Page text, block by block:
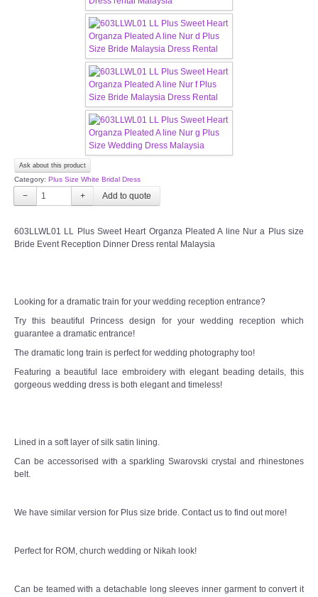
Contact us
Our Location
Book appointment
SOCIAL MEDIA
TWD FACEBOOK
TWD INSTAGRAM Main
TWD INSTAGRAM
SITEMAP
OTHER PRODUCTS
Long Sleeves Inner for Muslimah Brides
Ask about this product
Category: Plus Size White Bridal Dress
− +
603LLWL01 LL Plus Sweet Heart Organza Pleated A line Nur a Plus size
Bride Event Reception Dinner Dress rental Malaysia
Looking for a dramatic train for your wedding reception entrance?
Try this beautiful Princess design for your wedding reception which
guarantee a dramatic entrance!
The dramatic long train is perfect for wedding photography too!
Featuring a beautiful lace embroidery with elegant beading details, this
gorgeous wedding dress is both elegant and timeless!
Lined in a soft layer of silk satin lining.
Can be accessorised with a sparkling Swarovski crystal and rhinestones
belt.
We have similar version for Plus size bride. Contact us to find out more!
Perfect for ROM, church wedding or Nikah look!
Can be teamed with a detachable long sleeves inner garment to convert it